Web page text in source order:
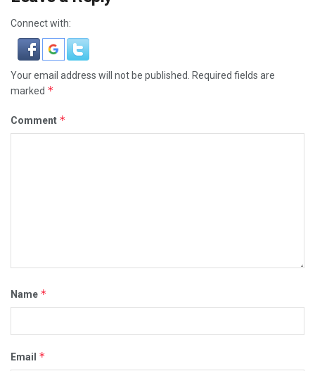
Connect with:
Your email address will not be published. Required fields are
marked *
Comment *
Name *
Email *